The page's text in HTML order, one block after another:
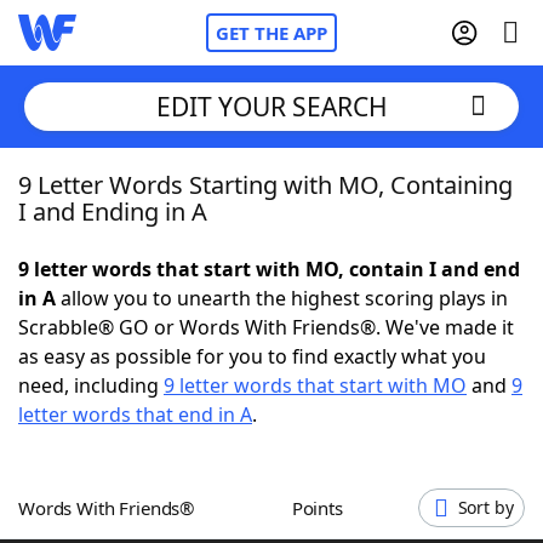
GET THE APP
Home
NYT Crossplay Cheat
ScrabbleHelpers
Word GamesHelpers
EDIT YOUR SEARCH
9 Letter Words Starting with MO, Containing
I and Ending in A
9 letter words that start with MO, contain I and end
in Aallow you to unearth the highest scoring plays in
Scrabble® GO or Words With Friends®. We've made it
as easy as possible for you to find exactly what you
need, including 9 letter words that start with MO and 9
letter words that end in A.
Words With Friends® Points Sort by